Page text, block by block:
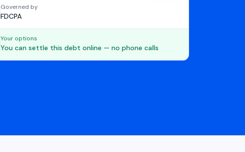
Governed by
FDCPA
Your options
You can settle this debt online — no phone calls